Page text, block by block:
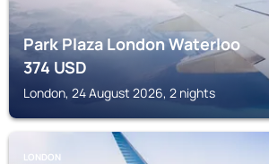
Park Plaza London Waterloo
374USD
London, 24 August 2026, 2 nights
LONDON